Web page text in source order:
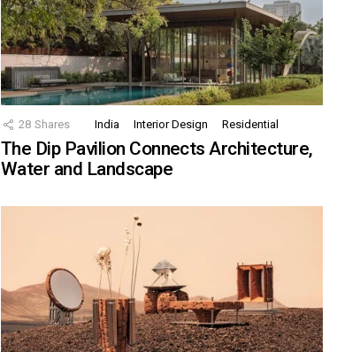
28 Shares India Interior Design Residential
The Dip Pavilion Connects Architecture,
Water and Landscape